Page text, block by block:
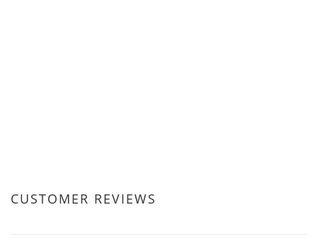
CUSTOMER REVIEWS